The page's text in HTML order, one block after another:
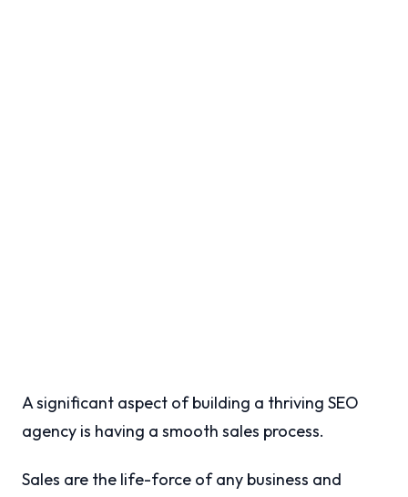
A significant aspect of building a thriving SEO
agency is having a smooth sales process.
Sales are the life-force of any business and